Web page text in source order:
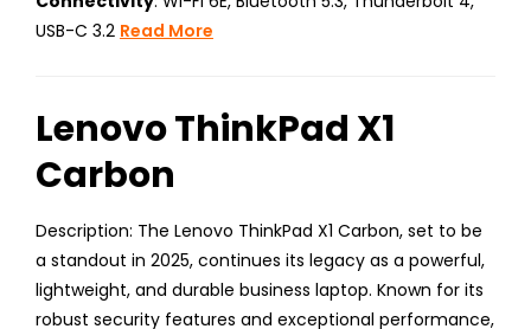
USB-C 3.2 Read More
Lenovo ThinkPad X1
Carbon
Description: The Lenovo ThinkPad X1 Carbon, set to be
a standout in 2025, continues its legacy as a powerful,
lightweight, and durable business laptop. Known for its
robust security features and exceptional performance,